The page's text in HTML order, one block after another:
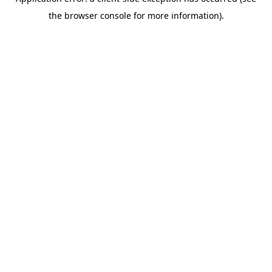
the browser console for more information).